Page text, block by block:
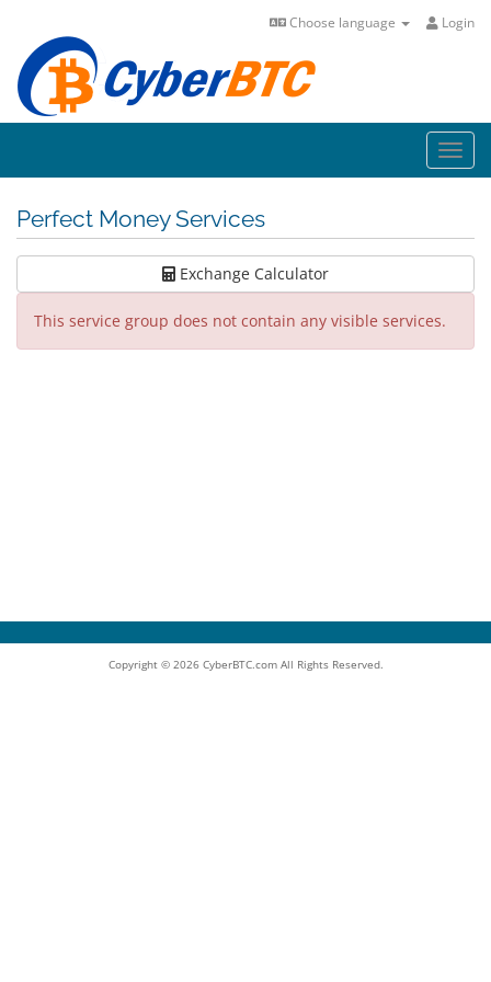
Login
Choose language
Perfect Money Services
Exchange Calculator
This service group does not contain any visible services.
Copyright © 2026 CyberBTC.com All Rights Reserved.